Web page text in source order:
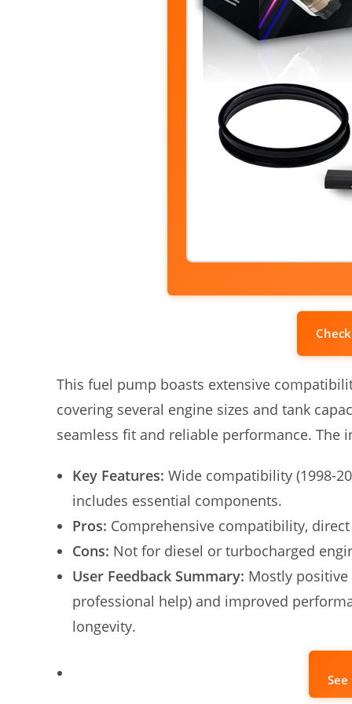
This fuel pump boasts extensive
covering several engine sizes and tank
seamless fit and reliable performance. The
Key Features: Wide compatibility (1998-
includes essential components.
Pros: Comprehensive compatibility,
Cons: Not for diesel or turbocharged
User Feedback Summary: Mostly
professional help) and improved
longevity.